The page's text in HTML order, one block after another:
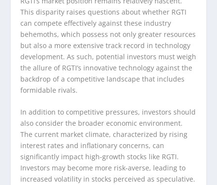
This disparity raises questions about whether RGTI
can compete effectively against these industry
behemoths, which possess not only greater resources
but also a more extensive track record in technology
development. As such, potential investors must weigh
the allure of RGTI’s innovative technology against the
backdrop of a competitive landscape that includes
formidable rivals.
In addition to competitive pressures, investors should
also consider the broader economic environment.
The current market climate, characterized by rising
interest rates and inflationary concerns, can
significantly impact high-growth stocks like RGTI.
Investors may become more risk-averse, leading to
increased volatility in stocks perceived as speculative.